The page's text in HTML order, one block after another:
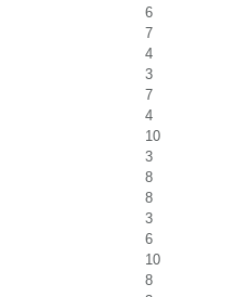
6
7
4
3
7
4
10
3
8
8
3
6
10
8